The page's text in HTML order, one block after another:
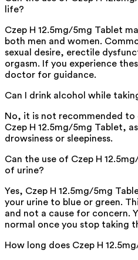
life?
Czep H 12.5mg/5mg Tablet
both men and women.
sexual desire, erectile
orgasm. If you experience
doctor for guidance.
Can I drink alcohol while
No, it is not recommended
Czep H 12.5mg/5mg Tablet,
drowsiness or sleepiness.
Can the use of Czep H
of urine?
Yes, Czep H 12.5mg/5mg
your urine to blue or green.
and not a cause for concern.
normal once you stop taking
How long does Czep H